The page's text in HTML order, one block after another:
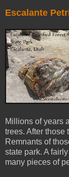
Escalante
Millions of years
trees. After those
Remnants of
state park. A
many pieces of